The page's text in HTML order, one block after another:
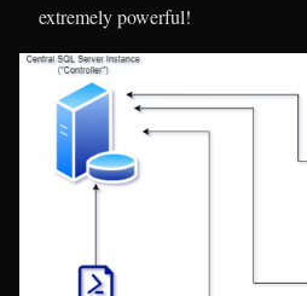
extremely powerful!